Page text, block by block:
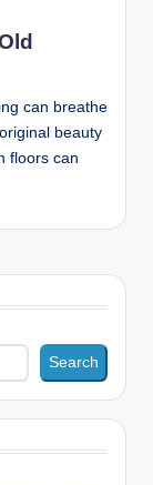
can breathe
beauty
floors can
Search